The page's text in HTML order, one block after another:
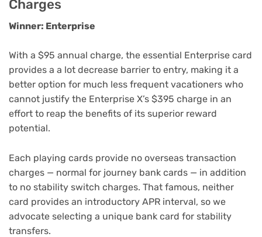
Charges
Winner: Enterprise
With a $95 annual charge, the essential Enterprise card
provides a a lot decrease barrier to entry, making it a
better option for much less frequent vacationers who
cannot justify the Enterprise X’s $395 charge in an
effort to reap the benefits of its superior reward
potential.
Each playing cards provide no overseas transaction
charges — normal for journey bank cards — in addition
to no stability switch charges. That famous, neither
card provides an introductory APR interval, so we
advocate selecting a unique bank card for stability
transfers.